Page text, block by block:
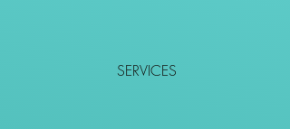
SERVICES